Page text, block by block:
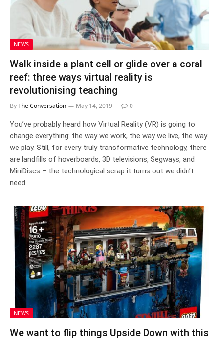
NEWS
Walk inside a plant cell or glide over a coral
reef: three ways virtual reality is
revolutionising teaching
ByThe Conversation May 14, 2019 0
You’ve probably heard how Virtual Reality (VR) is going to
change everything: the way we work, the way we live, the way
we play. Still, for every truly transformative technology, there
are landfills of hoverboards, 3D televisions, Segways, and
MiniDiscs – the technological scrap it turns out we didn’t
need.
NEWS
We want to flip things Upside Down with this